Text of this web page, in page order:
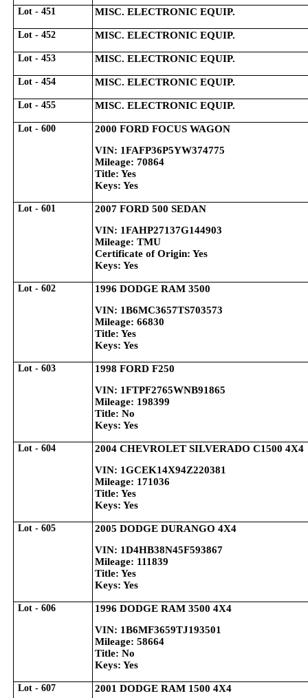
Lot - 451 MISC. ELECTRONIC EQUIP.
Lot - 452 MISC. ELECTRONIC EQUIP.
Lot - 453 MISC. ELECTRONIC EQUIP.
Lot - 454 MISC. ELECTRONIC EQUIP.
Lot - 455 MISC. ELECTRONIC EQUIP.
Lot - 600
2000 FORD FOCUS WAGON
VIN: 1FAFP36P5YW374775
Mileage: 70864
Title: Yes
Keys: Yes
Lot - 601
2007 FORD 500 SEDAN
VIN: 1FAHP27137G144903
Mileage: TMU
Certificate of Origin: Yes
Keys: Yes
Lot - 602
1996 DODGE RAM 3500
VIN: 1B6MC3657TS703573
Mileage: 66830
Title: Yes
Keys: Yes
Lot - 603
1998 FORD F250
VIN: 1FTPF2765WNB91865
Mileage: 198399
Title: No
Keys: Yes
Lot - 604
2004 CHEVROLET SILVERADO C1500 4X4
VIN: 1GCEK14X94Z220381
Mileage: 171036
Title: Yes
Keys: Yes
Lot - 605
2005 DODGE DURANGO 4X4
VIN: 1D4HB38N45F593867
Mileage: 111839
Title: Yes
Keys: Yes
Lot - 606
1996 DODGE RAM 3500 4X4
VIN: 1B6MF3659TJ193501
Mileage: 58664
Title: No
Keys: Yes
Lot - 607
2001 DODGE RAM 1500 4X4